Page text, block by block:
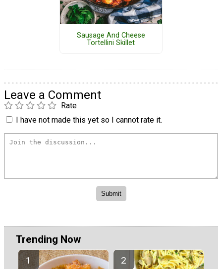
Sausage And Cheese
Tortellini Skillet
Leave a Comment
Rate
I have not made this yet so I cannot rate it.
Trending Now